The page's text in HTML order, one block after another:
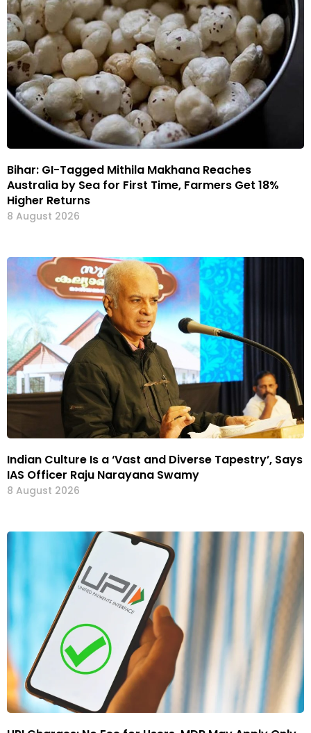
Bihar: GI-Tagged Mithila Makhana Reaches
Australia by Sea for First Time, Farmers Get 18%
Higher Returns
8 August 2026
Indian Culture Is a ‘Vast and Diverse Tapestry’, Says
IAS Officer Raju Narayana Swamy
8 August 2026